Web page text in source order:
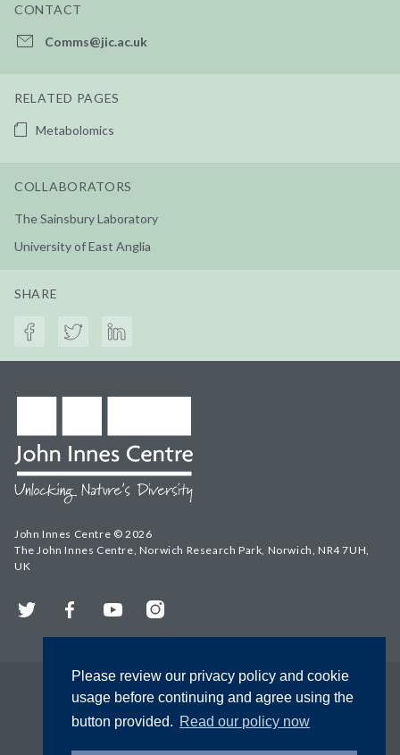
Please review our privacy policy and cookie
usage before continuing and agree using the
button provided. Read our policy now
CONTACT
Comms@jic.ac.uk
RELATED PAGES
Metabolomics
COLLABORATORS
The Sainsbury Laboratory
University of East Anglia
SHARE
John Innes Centre © 2026
The John Innes Centre, Norwich Research Park, Norwich, NR4 7UH,
UK
Twitter FacebookYouTubeInstagram